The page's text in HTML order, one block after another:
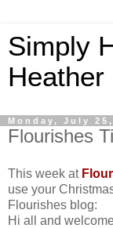
Simply
Heather
Monday, July 25,
Flourishes
This week at
use your
Flourishes blog:
Hi all and